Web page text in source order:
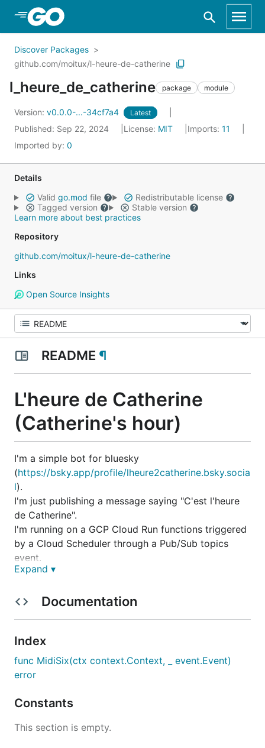
Skip to Main Content
Discover Packages
github.com/moitux/l-heure-de-catherine
l_heure_de_catherine package module
Version: v0.0.0-...-34cf7a4 Latest
Published: Sep 22, 2024 License: MIT Imports: 11
Imported by: 0
Details
Valid go.mod file
Redistributable license
Tagged version
Stable version
Learn more about best practices
Repository
github.com/moitux/l-heure-de-catherine
Links
Open Source Insights
README ¶
L'heure de Catherine
(Catherine's hour)
I'm a simple bot for bluesky
(https://bsky.app/profile/lheure2catherine.bsky.socia
l).
I'm just publishing a message saying "C'est l'heure
de Catherine".
I'm running on a GCP Cloud Run functions triggered
by a Cloud Scheduler through a Pub/Sub topics
event.
I'm using the Secret Manager to store the
It needs to be mounted as a file with this path:
/mnt/credential
the com.atproto.server.createSession
Expand ▾
Documentation
Index
func MidiSix(ctx context.Context, _ event.Event)
error
Constants
This section is empty.